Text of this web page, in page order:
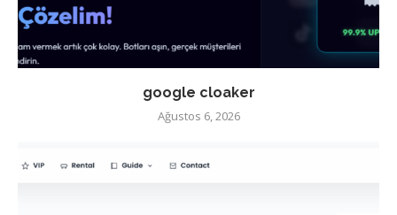
google cloaker
Ağustos 6, 2026